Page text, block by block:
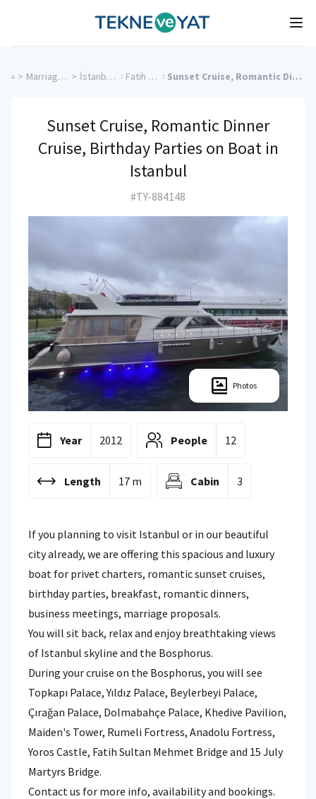
Tekne ve Yat
> Marriage Proposal Cruise > İstanbul Charter Yachts > Fatih Charter Yachts > Sunset Cruise, Romantic Dinner Cruise, Birthday Parties on Boat in Istanbul
Sunset Cruise, Romantic Dinner
Cruise, Birthday Parties on Boat in
Istanbul
#TY-884148
Photos
Year 2012 People 12
Length 17 m Cabin 3
If you planning to visit Istanbul or in our beautiful
city already, we are offering this spacious and luxury
boat for privet charters, romantic sunset cruises,
birthday parties, breakfast, romantic dinners,
business meetings, marriage proposals.
You will sit back, relax and enjoy breathtaking views
of Istanbul skyline and the Bosphorus.
During your cruise on the Bosphorus, you will see
Topkapı Palace, Yıldız Palace, Beylerbeyi Palace,
Çırağan Palace, Dolmabahçe Palace, Khedive Pavilion,
Maiden's Tower, Rumeli Fortress, Anadolu Fortress,
Yoros Castle, Fatih Sultan Mehmet Bridge and 15 July
Martyrs Bridge.
Contact us for more info, availability and bookings.